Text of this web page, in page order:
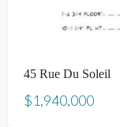
45 Rue Du Soleil
$1,940,000